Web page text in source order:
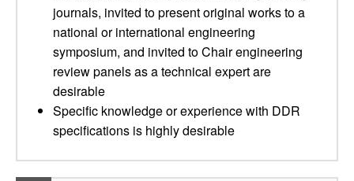
journals, invited to present original works to a
national or international engineering
symposium, and invited to Chair engineering
review panels as a technical expert are
desirable
Specific knowledge or experience with DDR
specifications is highly desirable